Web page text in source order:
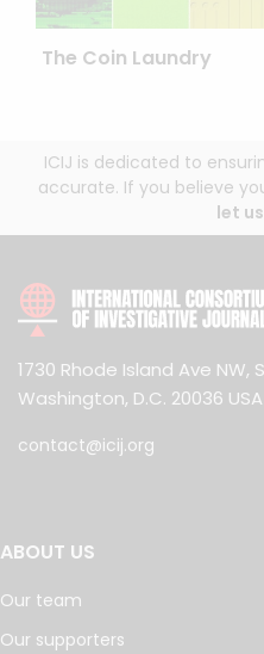
The Coin Laundry
ICIJ is dedicated to
accurate. If you believe
let
1730 Rhode Island Ave NW,
Washington, D.C. 20036 USA
contact@icij.org
ABOUT US
Our team
Our supporters